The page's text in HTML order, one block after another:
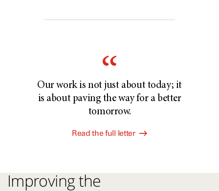
Our work is not just about today; it
is about paving the way for a better
tomorrow.
Read the full letter
Improving the